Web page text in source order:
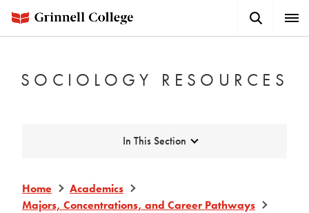
main
Button
SOCIOLOGY RESOURCES
Expand
In This Section
Home
Academics
Majors, Concentrations, and Career Pathways